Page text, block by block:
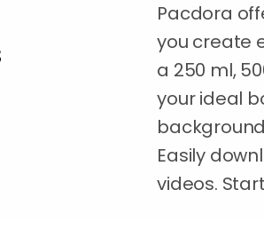
Pacdora
you create
a 250 ml,
your ideal
Easily
videos.